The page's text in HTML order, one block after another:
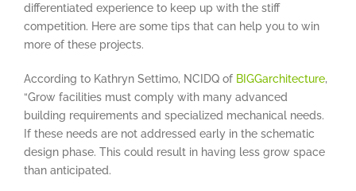
differentiated experience to keep up with the stiff
competition. Here are some tips that can help you to win
more of these projects.
According to Kathryn Settimo, NCIDQ of BIGGarchitecture,
“Grow facilities must comply with many advanced
building requirements and specialized mechanical needs.
If these needs are not addressed early in the schematic
design phase. This could result in having less grow space
than anticipated.